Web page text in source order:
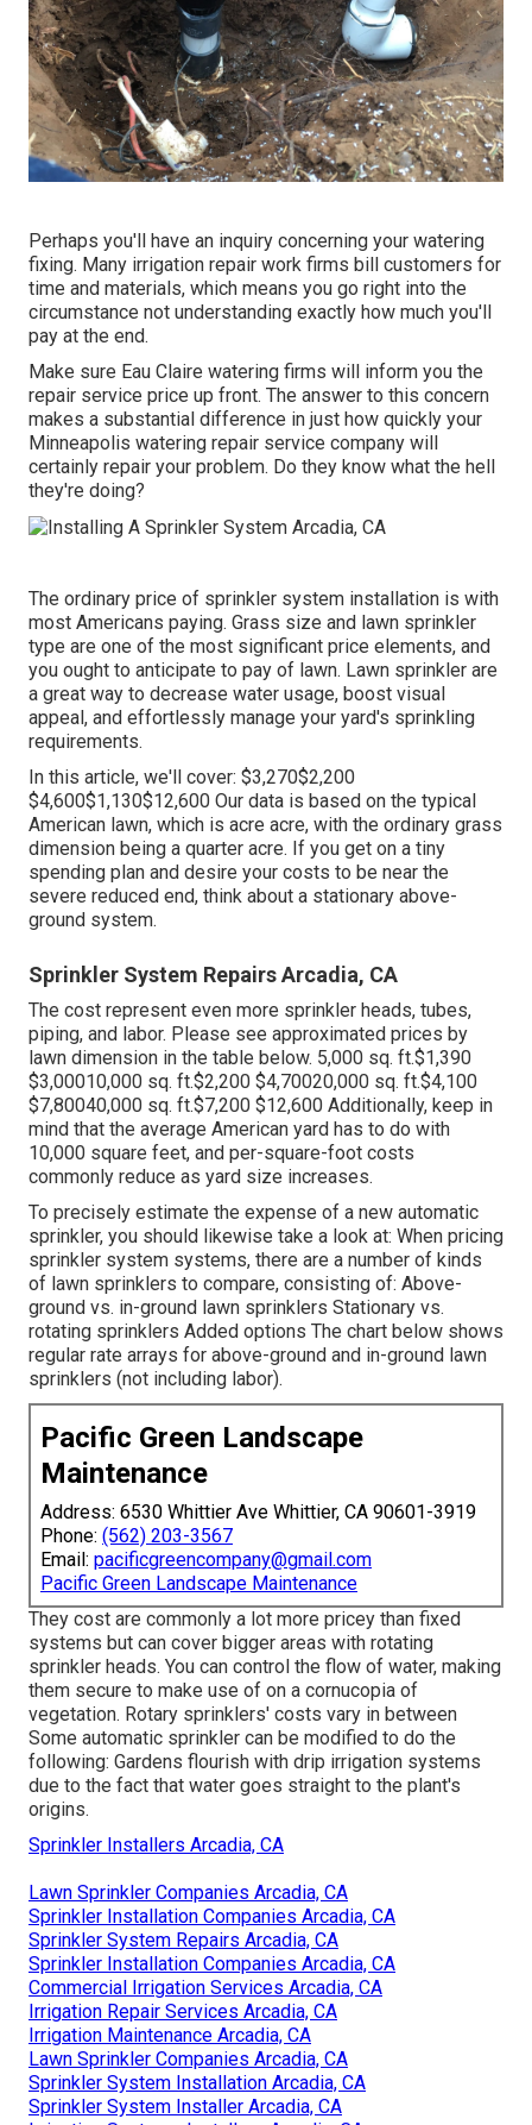
Perhaps you'll have an inquiry concerning your watering
fixing. Many irrigation repair work firms bill customers for
time and materials, which means you go right into the
circumstance not understanding exactly how much you'll
pay at the end.
Make sure Eau Claire watering firms will inform you the
repair service price up front. The answer to this concern
makes a substantial difference in just how quickly your
Minneapolis watering repair service company will
certainly repair your problem. Do they know what the hell
they're doing?
The ordinary price of sprinkler system installation is with
most Americans paying. Grass size and lawn sprinkler
type are one of the most significant price elements, and
you ought to anticipate to pay of lawn. Lawn sprinkler are
a great way to decrease water usage, boost visual
appeal, and effortlessly manage your yard's sprinkling
requirements.
In this article, we'll cover: $3,270$2,200
$4,600$1,130$12,600 Our data is based on the typical
American lawn, which is acre acre, with the ordinary grass
dimension being a quarter acre. If you get on a tiny
spending plan and desire your costs to be near the
severe reduced end, think about a stationary above-
ground system.
Sprinkler System Repairs Arcadia, CA
The cost represent even more sprinkler heads, tubes,
piping, and labor. Please see approximated prices by
lawn dimension in the table below. 5,000 sq. ft.$1,390
$3,00010,000 sq. ft.$2,200 $4,70020,000 sq. ft.$4,100
$7,80040,000 sq. ft.$7,200 $12,600 Additionally, keep in
mind that the average American yard has to do with
10,000 square feet, and per-square-foot costs
commonly reduce as yard size increases.
To precisely estimate the expense of a new automatic
sprinkler, you should likewise take a look at: When pricing
sprinkler system systems, there are a number of kinds
of lawn sprinklers to compare, consisting of: Above-
ground vs. in-ground lawn sprinklers Stationary vs.
rotating sprinklers Added options The chart below shows
regular rate arrays for above-ground and in-ground lawn
sprinklers (not including labor).
Pacific Green Landscape
Maintenance
Address: 6530 Whittier Ave Whittier, CA 90601-3919
Phone: (562) 203-3567
Email: pacificgreencompany@gmail.com
Pacific Green Landscape Maintenance
They cost are commonly a lot more pricey than fixed
systems but can cover bigger areas with rotating
sprinkler heads. You can control the flow of water, making
them secure to make use of on a cornucopia of
vegetation. Rotary sprinklers' costs vary in between
Some automatic sprinkler can be modified to do the
following: Gardens flourish with drip irrigation systems
due to the fact that water goes straight to the plant's
origins.
Sprinkler Installers Arcadia, CA
Lawn Sprinkler Companies Arcadia, CA
Sprinkler Installation Companies Arcadia, CA
Sprinkler System Repairs Arcadia, CA
Sprinkler Installation Companies Arcadia, CA
Commercial Irrigation Services Arcadia, CA
Irrigation Repair Services Arcadia, CA
Irrigation Maintenance Arcadia, CA
Lawn Sprinkler Companies Arcadia, CA
Sprinkler System Installation Arcadia, CA
Sprinkler System Installer Arcadia, CA